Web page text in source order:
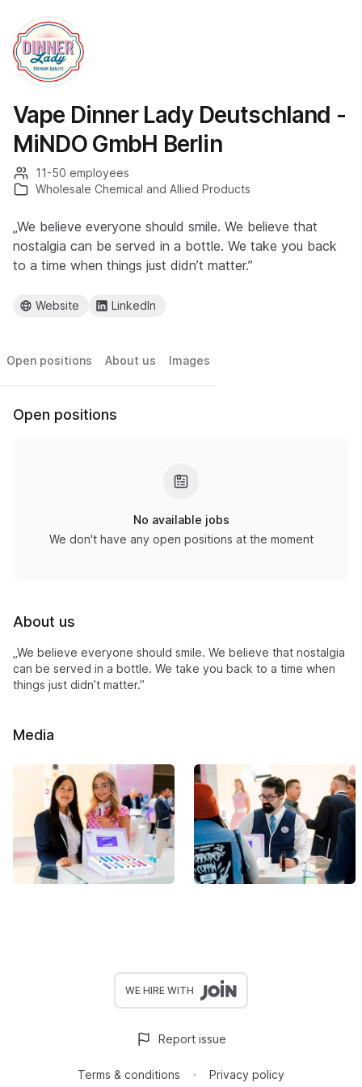
Vape Dinner Lady Deutschland -
MiNDO GmbH Berlin
11-50 employees
Wholesale Chemical and Allied Products
„We believe everyone should smile. We believe that
nostalgia can be served in a bottle. We take you back
to a time when things just didn’t matter.”
Website LinkedIn
Open positions About us Images
Open positions
No available jobs
We don't have any open positions at the moment
About us
„We believe everyone should smile. We believe that nostalgia
can be served in a bottle. We take you back to a time when
things just didn’t matter.”
Media
WE HIRE WITH
Terms & conditions Privacy policy
Report issue